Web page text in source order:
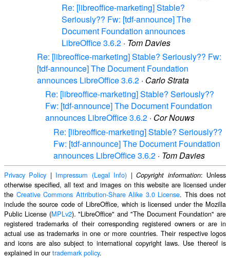
Re: [libreoffice-marketing] Stable?
Seriously?? Fw: [tdf-announce] The
Document Foundation announces
LibreOffice 3.6.2 · Tom Davies
Re: [libreoffice-marketing] Stable? Seriously?? Fw:
[tdf-announce] The Document Foundation
announces LibreOffice 3.6.2 · Carlo Strata
Re: [libreoffice-marketing] Stable? Seriously??
Fw: [tdf-announce] The Document Foundation
announces LibreOffice 3.6.2 · Cor Nouws
Re: [libreoffice-marketing] Stable? Seriously??
Fw: [tdf-announce] The Document Foundation
announces LibreOffice 3.6.2 · Tom Davies
Privacy Policy | Impressum (Legal Info) |Copyright information: Unless
otherwise specified, all text and images on this website are licensed under
the Creative Commons Attribution-Share Alike 3.0 License. This does not
include the source code of LibreOffice, which is licensed under the Mozilla
Public License (MPLv2). "LibreOffice" and "The Document Foundation" are
registered trademarks of their corresponding registered owners or are in
actual use as trademarks in one or more countries. Their respective logos
and icons are also subject to international copyright laws. Use thereof is
explained in ourtrademark policy.